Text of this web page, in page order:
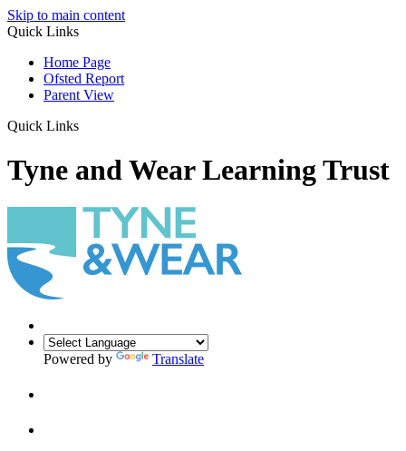
Skip to main content
Quick Links
Home Page
Ofsted Report
Parent View
Quick Links
Tyne and Wear Learning Trust
Powered by Translate